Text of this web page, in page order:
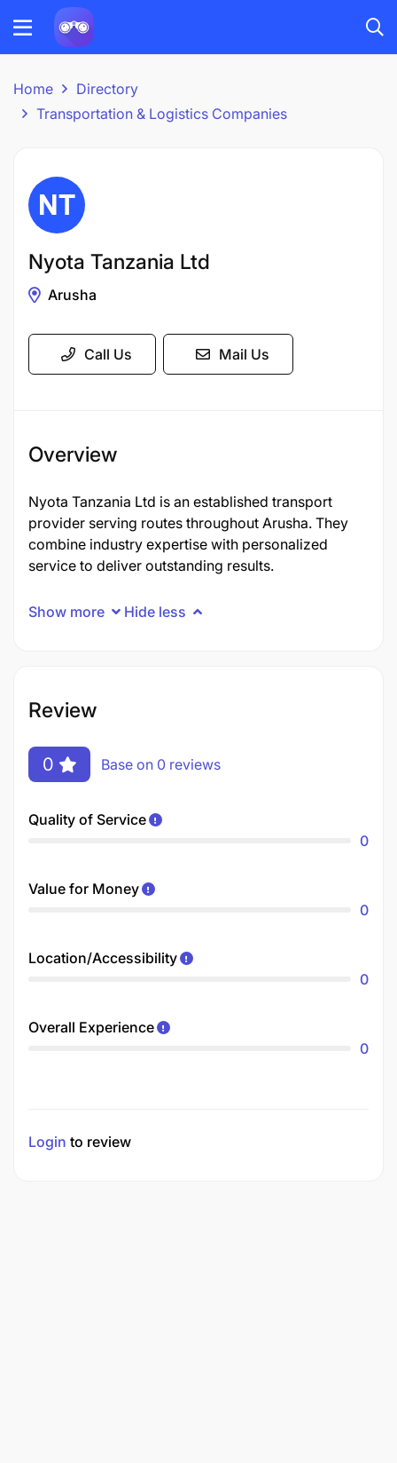
Home
Directory
Transportation & Logistics Companies
Nyota Tanzania Ltd
Arusha
Call Us Mail Us
Overview
Nyota Tanzania Ltd is an established transport
provider serving routes throughout Arusha. They
combine industry expertise with personalized
service to deliver outstanding results.
Show more Hide less
Review
0 Base on 0 reviews
Quality of Service
0
Value for Money
0
Location/Accessibility
0
Overall Experience
0
Login to review